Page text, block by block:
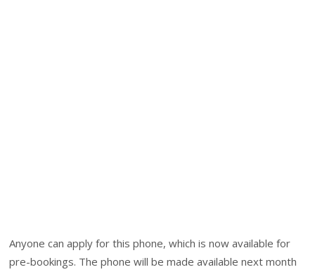
Anyone can apply for this phone, which is now available for
pre-bookings. The phone will be made available next month